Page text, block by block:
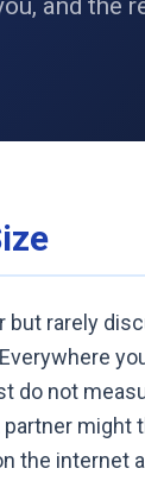
and the
rarely
do not
might
the internet